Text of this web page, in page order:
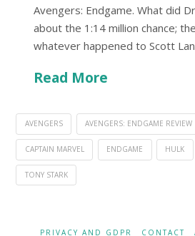
Avengers: Endgame. What did
about the 1:14 million chance;
whatever happened to Scott
Read More
AVENGERS AVENGERS: ENDGAME REVIEW
CAPTAIN MARVEL ENDGAME HULK
TONY STARK
PRIVACY AND GDPR CONTACT